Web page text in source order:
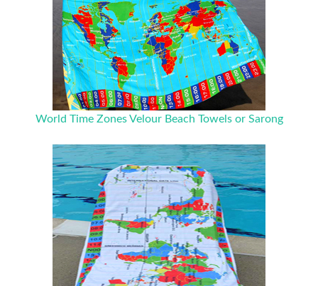
World Time Zones Velour Beach Towels or Sarong